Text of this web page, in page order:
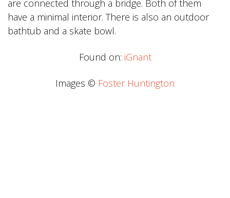
are connected through a bridge. Both of them
have a minimal interior. There is also an outdoor
bathtub and a skate bowl.
Found on: iGnant
Images © Foster Huntington